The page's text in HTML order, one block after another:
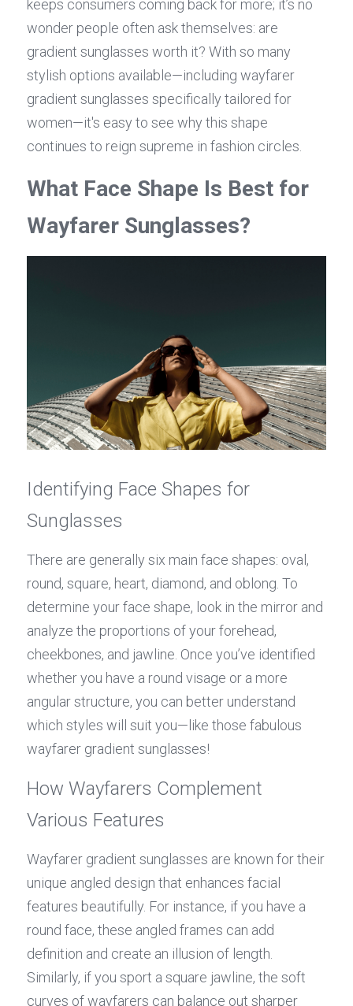
keeps consumers coming back for more; it’s no
wonder people often ask themselves: are
gradient sunglasses worth it? With so many
stylish options available—including wayfarer
gradient sunglasses specifically tailored for
women—it's easy to see why this shape
continues to reign supreme in fashion circles.
What Face Shape Is Best for
Wayfarer Sunglasses?
Identifying Face Shapes for
Sunglasses
There are generally six main face shapes: oval,
round, square, heart, diamond, and oblong. To
determine your face shape, look in the mirror and
analyze the proportions of your forehead,
cheekbones, and jawline. Once you’ve identified
whether you have a round visage or a more
angular structure, you can better understand
which styles will suit you—like those fabulous
wayfarer gradient sunglasses!
How Wayfarers Complement
Various Features
Wayfarer gradient sunglasses are known for their
unique angled design that enhances facial
features beautifully. For instance, if you have a
round face, these angled frames can add
definition and create an illusion of length.
Similarly, if you sport a square jawline, the soft
curves of wayfarers can balance out sharper